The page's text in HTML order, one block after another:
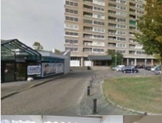
Onbepaalde termijn
Kaal